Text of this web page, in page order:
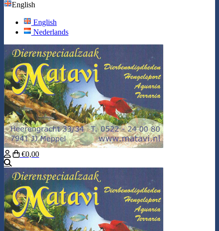
English
English
Nederlands
€0,00